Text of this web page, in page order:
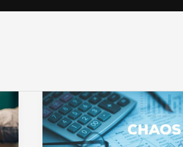
The
Small
Business
Habits